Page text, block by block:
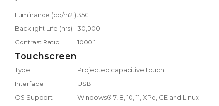
Luminance (cd/m2 )350
Backlight Life (hrs)
30,000
Contrast Ratio
1000:1
Touchscreen
Type
Projected capacitive touch
Interface
USB
OS Support
Windows® 7, 8, 10, 11, XPe, CE and Linux